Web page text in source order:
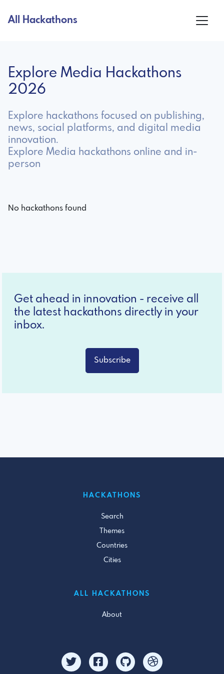
All Hackathons
Explore Media Hackathons
2026
Explore hackathons focused on publishing,
news, social platforms, and digital media
innovation.
Explore Media hackathons online and in-
person
No hackathons found
Get ahead in innovation - receive all
the latest hackathons directly in your
inbox.
Subscribe
HACKATHONS
Search
Themes
Countries
Cities
ALL HACKATHONS
About